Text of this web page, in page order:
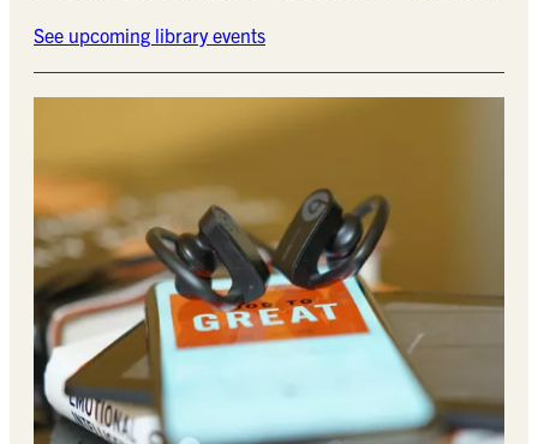
See upcoming library events